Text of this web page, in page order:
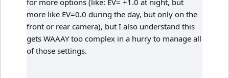
for more options (like: EV= +1.0 at night, but
more like EV=0.0 during the day, but only on the
front or rear camera), but I also understand this
gets WAAAY too complex in a hurry to manage all
of those settings.